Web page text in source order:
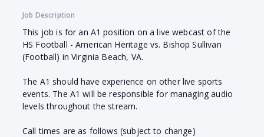
Job Description
This job is for an A1 position on a live webcast of the
HS Football - American Heritage vs. Bishop Sullivan
(Football) in Virginia Beach, VA.
The A1 should have experience on other live sports
events. The A1 will be responsible for managing audio
levels throughout the stream.
Call times are as follows (subject to change)